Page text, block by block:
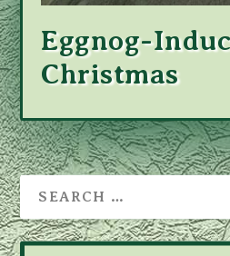
Eggnog-
Christmas